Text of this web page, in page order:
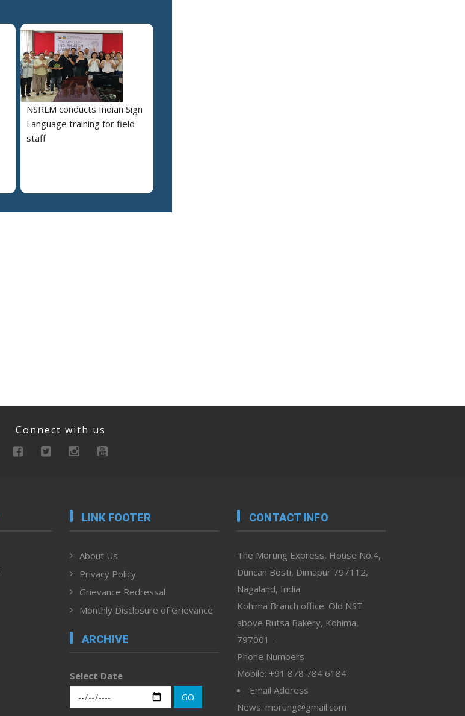
NSRLM conducts Indian Sign
Language training for field
staff
Connect with us
LINK FOOTER
About Us
Privacy Policy
Grievance Redressal
Monthly Disclosure of Grievance
ARCHIVE
Select Date
GO
CONTACT INFO
The Morung Express, House No.4,
Duncan Bosti, Dimapur 797112,
Nagaland, India
Kohima Branch office: Old NST
above Rutsa Bakery, Kohima,
797001 –
Phone Numbers
Mobile: +91 878 784 6184
Email Address
News: morung@gmail.com